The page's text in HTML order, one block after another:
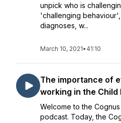
unpick who is
'challenging
diagnoses, w...
March 10, 2021• 41:10
The importance of
working in the
Welcome to the
podcast. Today, the